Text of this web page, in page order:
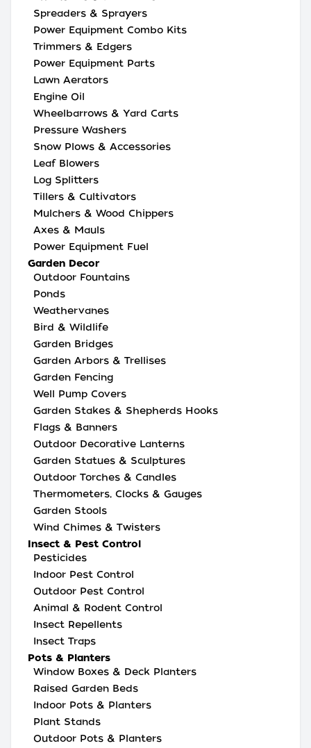
Spreaders & Sprayers
Power Equipment Combo Kits
Trimmers & Edgers
Power Equipment Parts
Lawn Aerators
Engine Oil
Wheelbarrows & Yard Carts
Pressure Washers
Snow Plows & Accessories
Leaf Blowers
Log Splitters
Tillers & Cultivators
Mulchers & Wood Chippers
Axes & Mauls
Power Equipment Fuel
Garden Decor
Outdoor Fountains
Ponds
Weathervanes
Bird & Wildlife
Garden Bridges
Garden Arbors & Trellises
Garden Fencing
Well Pump Covers
Garden Stakes & Shepherds Hooks
Flags & Banners
Outdoor Decorative Lanterns
Garden Statues & Sculptures
Outdoor Torches & Candles
Thermometers, Clocks & Gauges
Garden Stools
Wind Chimes & Twisters
Insect & Pest Control
Pesticides
Indoor Pest Control
Outdoor Pest Control
Animal & Rodent Control
Insect Repellents
Insect Traps
Pots & Planters
Window Boxes & Deck Planters
Raised Garden Beds
Indoor Pots & Planters
Plant Stands
Outdoor Pots & Planters